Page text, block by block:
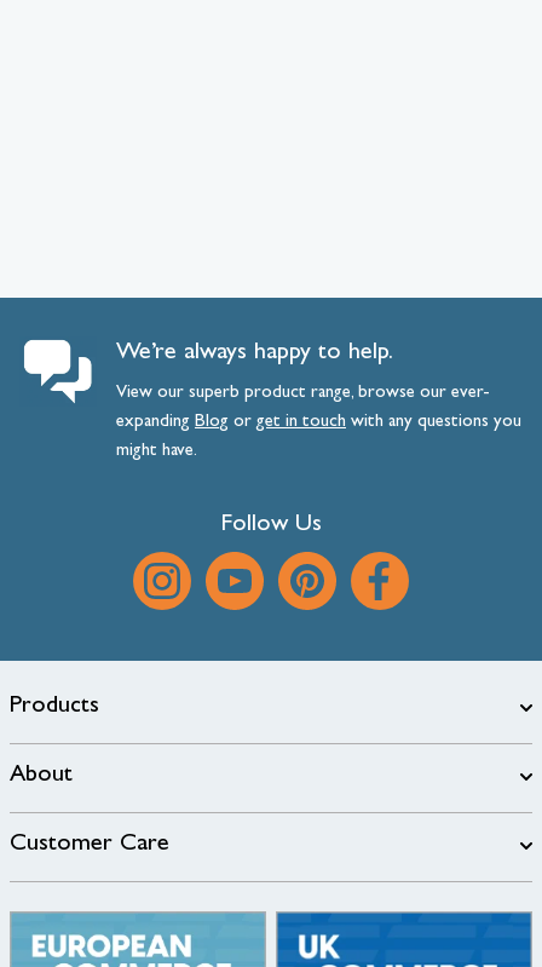
We’re always happy to help.
View our superb product range, browse our ever-
expanding Blog orget intouch with any questions you
might have.
Follow Us
Products
About
Customer Care